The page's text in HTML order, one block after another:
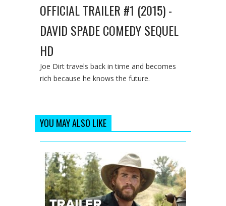
OFFICIAL TRAILER #1 (2015) -
DAVID SPADE COMEDY SEQUEL
HD
Joe Dirt travels back in time and becomes
rich because he knows the future.
YOU MAY ALSO LIKE